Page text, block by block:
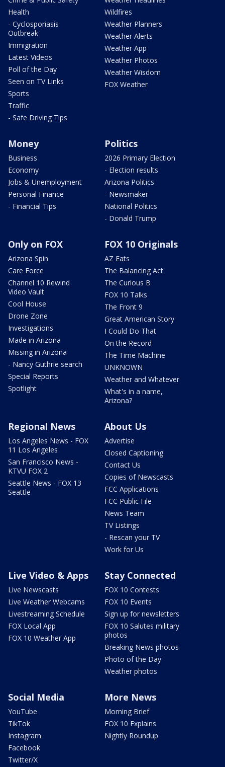
Health
- Cyclosporiasis
Outbreak
Immigration
Latest Videos
Poll of the Day
Seen on TV Links
Sports
Traffic
- Safe Driving Tips
Wildfires
Weather Planners
Weather Alerts
Weather App
Weather Photos
Weather Wisdom
FOX Weather
Money
Business
Economy
Jobs & Unemployment
Personal Finance
- Financial Tips
Politics
2026 Primary Election
- Election results
Arizona Politics
- Newsmaker
National Politics
- Donald Trump
Only on FOX
Arizona Spin
Care Force
Channel 10 Rewind
Video Vault
Cool House
Drone Zone
Investigations
Made in Arizona
Missing in Arizona
- Nancy Guthrie search
Special Reports
Spotlight
FOX 10 Originals
AZ Eats
The Balancing Act
The Curious B
FOX 10 Talks
The Front 9
Great American Story
I Could Do That
On the Record
The Time Machine
UNKNOWN
Weather and Whatever
What's in a name,
Arizona?
Regional News
Los Angeles News - FOX
11 Los Angeles
San Francisco News -
KTVU FOX 2
Seattle News - FOX 13
Seattle
About Us
Advertise
Closed Captioning
Contact Us
Copies of Newscasts
FCC Applications
FCC Public File
News Team
TV Listings
- Rescan your TV
Work for Us
Live Video & Apps
Live Newscasts
Live Weather Webcams
Livestreaming Schedule
FOX Local App
FOX 10 Weather App
Stay Connected
FOX 10 Contests
FOX 10 Events
Sign up for newsletters
FOX 10 Salutes military
photos
Breaking News photos
Photo of the Day
Weather photos
Social Media
YouTube
TikTok
Instagram
Facebook
Twitter/X
More News
Morning Brief
FOX 10 Explains
Nightly Roundup